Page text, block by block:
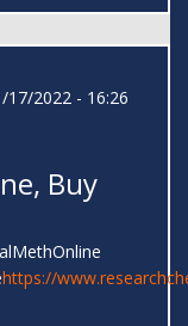
17/2022 - 16:26
Buy
https://